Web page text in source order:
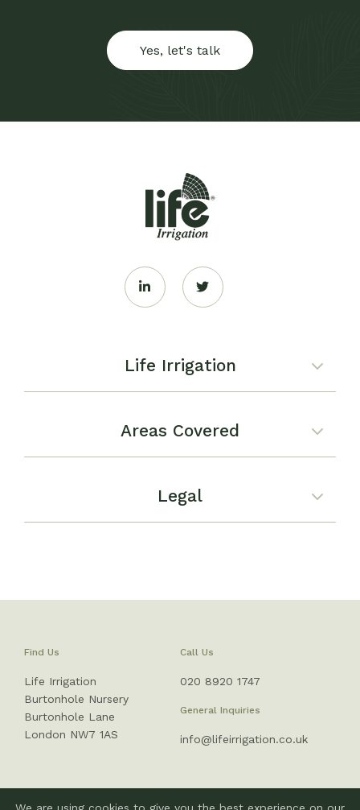
Yes, let's talk
Life Irrigation
Areas Covered
Legal
Find Us
Life Irrigation
Burtonhole Nursery
Burtonhole Lane
London NW7 1AS
Call Us
020 8920 1747
General Inquiries
info@lifeirrigation.co.uk